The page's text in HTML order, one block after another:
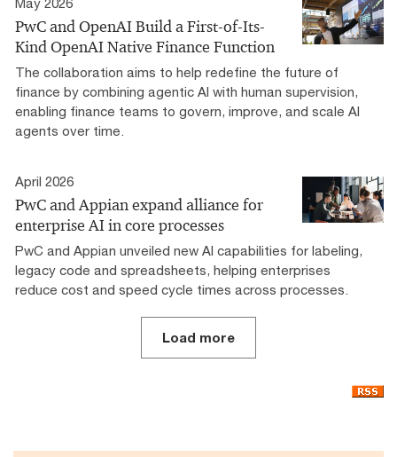
PwC and OpenAI Build a First-of-Its-
Kind OpenAI Native Finance Function
The collaboration aims to help redefine the future of
finance by combining agentic AI with human supervision,
enabling finance teams to govern, improve, and scale AI
agents over time.
April 2026
PwC and Appian expand alliance for
enterprise AI in core processes
PwC and Appian unveiled new AI capabilities for labeling,
legacy code and spreadsheets, helping enterprises
reduce cost and speed cycle times across processes.
Load more